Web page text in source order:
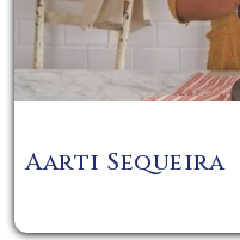
Aarti Sequeira